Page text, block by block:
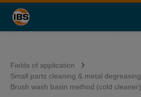
content
Fields of application
Small parts cleaning & metal degreasing
Brush wash basin method (cold cleaner)